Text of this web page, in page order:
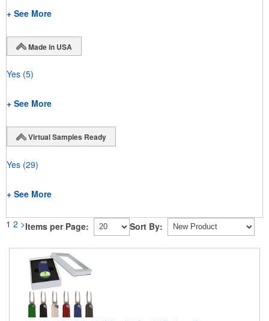
+ See More
Made in USA
Yes (5)
+ See More
Virtual Samples Ready
Yes (29)
+ See More
1 2 >Items per Page: Sort By: